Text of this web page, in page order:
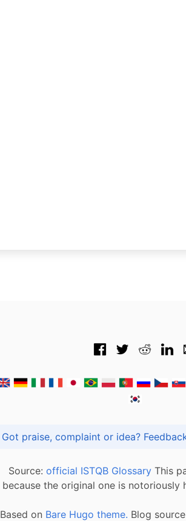
Got praise,
Source: official ISTQB Glossary This
because the original one is notoriously
Based on Bare Hugo theme. Blog